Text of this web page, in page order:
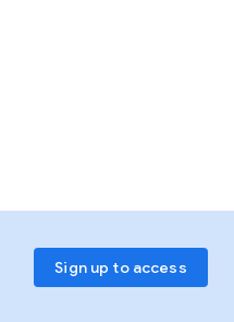
Sign up to access